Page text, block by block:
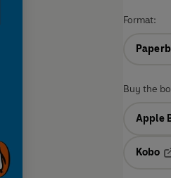
Format:
Buy the
Apple
Kobo